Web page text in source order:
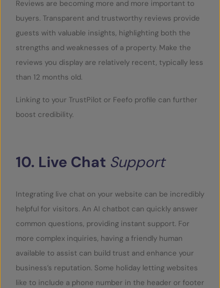
Reviews are becoming more and more important to
buyers. Transparent and trustworthy reviews provide
guests with valuable insights, highlighting both the
strengths and weaknesses of a property. Make the
reviews you display are relatively recent, typically less
than 12 months old.
Linking to your TrustPilot or Feefo profile can further
boost credibility.
10. Live Chat Support
Integrating live chat on your website can be incredibly
helpful for visitors. An AI chatbot can quickly answer
common questions, providing instant support. For
more complex inquiries, having a friendly human
available to assist can build trust and enhance your
business’s reputation. Some holiday letting websites
like to include a phone number in the header or footer